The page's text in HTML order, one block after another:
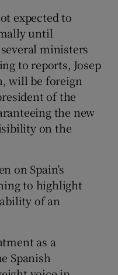
sub sections
expected to
until
ministers
to reports, Josep
will be foreign
of the
the new
on the
on Spain’s
to highlight
of an
as a
Spanish